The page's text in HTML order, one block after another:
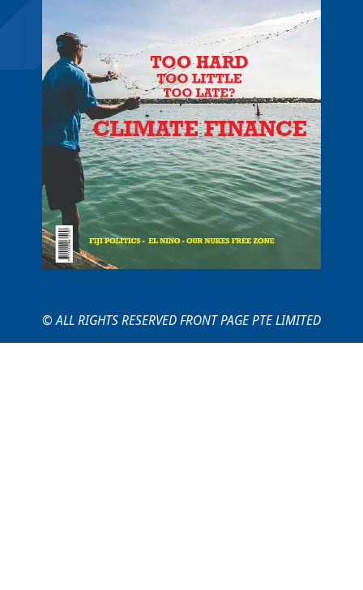
© ALL RIGHTS RESERVED FRONT PAGE PTE LIMITED